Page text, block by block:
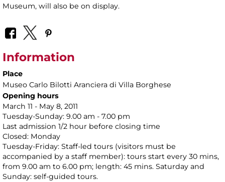
Museum, will also be on display.
Information
Place
Museo Carlo Bilotti Aranciera di Villa Borghese
Opening hours
March 11 - May 8, 2011
Tuesday-Sunday: 9.00 am - 7.00 pm
Last admission 1/2 hour before closing time
Closed: Monday
Tuesday-Friday: Staff-led tours (visitors must be
accompanied by a staff member): tours start every 30 mins,
from 9.00 am to 6.00 pm; length: 45 mins. Saturday and
Sunday: self-guided tours.